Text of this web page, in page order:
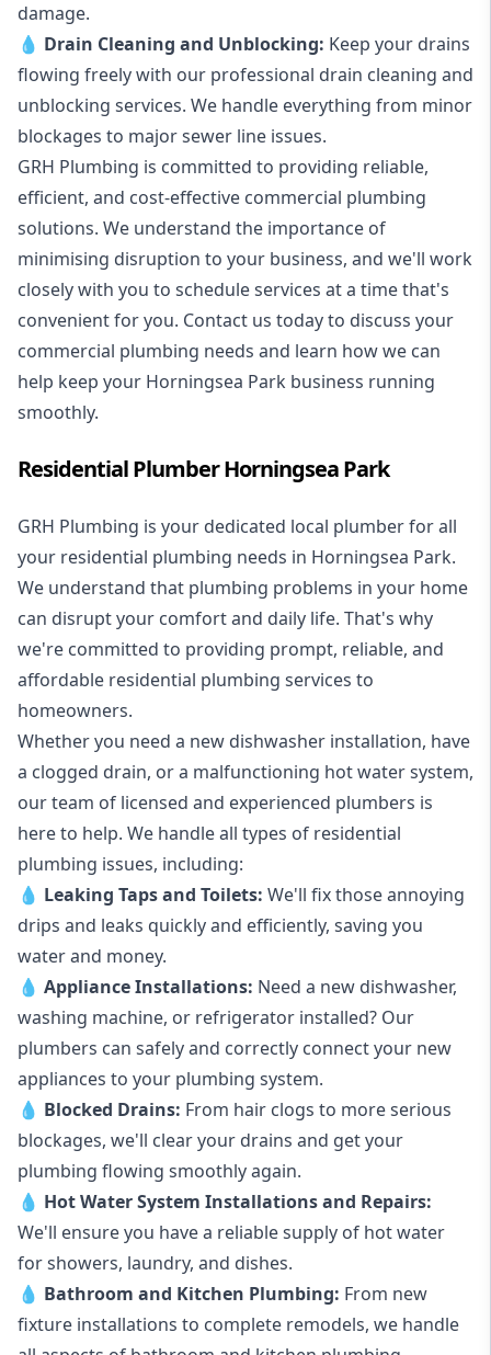
damage.
💧 Drain Cleaning and Unblocking: Keep your drains
flowing freely with our professional drain cleaning and
unblocking services. We handle everything from minor
blockages to major sewer line issues.
GRH Plumbing is committed to providing reliable,
efficient, and cost-effective commercial plumbing
solutions. We understand the importance of
minimising disruption to your business, and we'll work
closely with you to schedule services at a time that's
convenient for you. Contact us today to discuss your
commercial plumbing needs and learn how we can
help keep your Horningsea Park business running
smoothly.
Residential Plumber Horningsea Park
GRH Plumbing is your dedicated local plumber for all
your residential plumbing needs in Horningsea Park.
We understand that plumbing problems in your home
can disrupt your comfort and daily life. That's why
we're committed to providing prompt, reliable, and
affordable residential plumbing services to
homeowners.
Whether you need a new dishwasher installation, have
a clogged drain, or a malfunctioning hot water system,
our team of licensed and experienced plumbers is
here to help. We handle all types of residential
plumbing issues, including:
💧 Leaking Tapsand Toilets: We'll fix those annoying
drips and leaks quickly and efficiently, saving you
water and money.
💧 Appliance Installations: Need a new dishwasher,
washing machine, or refrigerator installed? Our
plumbers can safely and correctly connect your new
appliances to your plumbing system.
💧 Blocked Drains: From hair clogs to more serious
blockages, we'll clear your drains and get your
plumbing flowing smoothly again.
💧 Hot Water System Installations and Repairs:
We'll ensure you have a reliable supply of hot water
for showers, laundry, and dishes.
💧 Bathroom and Kitchen Plumbing: From new
fixture installations to complete remodels, we handle